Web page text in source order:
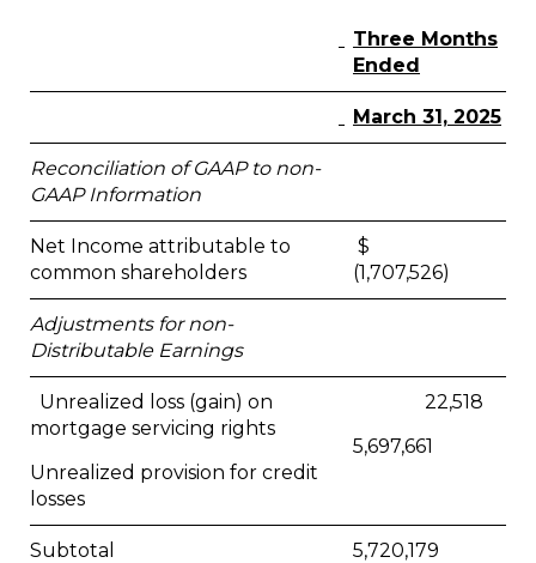
Three Months
Ended
March 31, 2025
Reconciliation of GAAP to non-
GAAP Information
Net Income attributable to
common shareholders
$
(1,707,526)
Adjustments for non-
Distributable Earnings
Unrealized loss (gain) on
mortgage servicing rights
Unrealized provision for credit
losses
22,518
5,697,661
Subtotal 5,720,179